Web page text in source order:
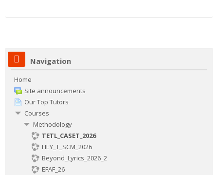
Navigation
Home
Site announcements
Our Top Tutors
Courses
Methodology
TETL_CASET_2026
HEY_T_SCM_2026
Beyond_Lyrics_2026_2
EFAF_26